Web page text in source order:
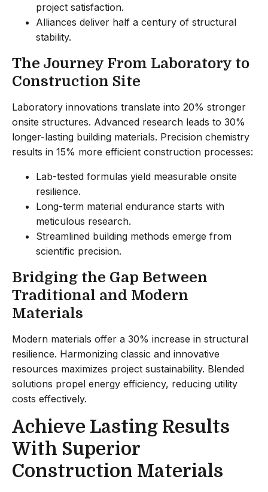
project satisfaction.
Alliances deliver half a century of structural
stability.
The Journey From Laboratory to
Construction Site
Laboratory innovations translate into 20% stronger
onsite structures. Advanced research leads to 30%
longer-lasting building materials. Precision chemistry
results in 15% more efficient construction processes:
Lab-tested formulas yield measurable onsite
resilience.
Long-term material endurance starts with
meticulous research.
Streamlined building methods emerge from
scientific precision.
Bridging the Gap Between
Traditional and Modern
Materials
Modern materials offer a 30% increase in structural
resilience. Harmonizing classic and innovative
resources maximizes project sustainability. Blended
solutions propel energy efficiency, reducing utility
costs effectively.
Achieve Lasting Results
With Superior
Construction Materials